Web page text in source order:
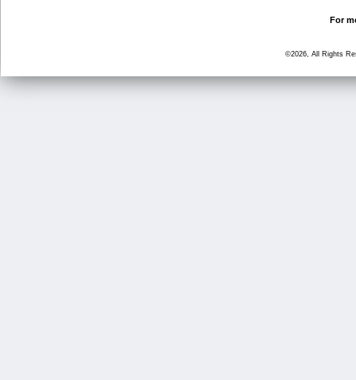
For
©2026, All Rights